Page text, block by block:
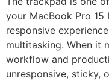
your MacBook Pro 15
responsive
multitasking. When it
workflow and
unresponsive, sticky,